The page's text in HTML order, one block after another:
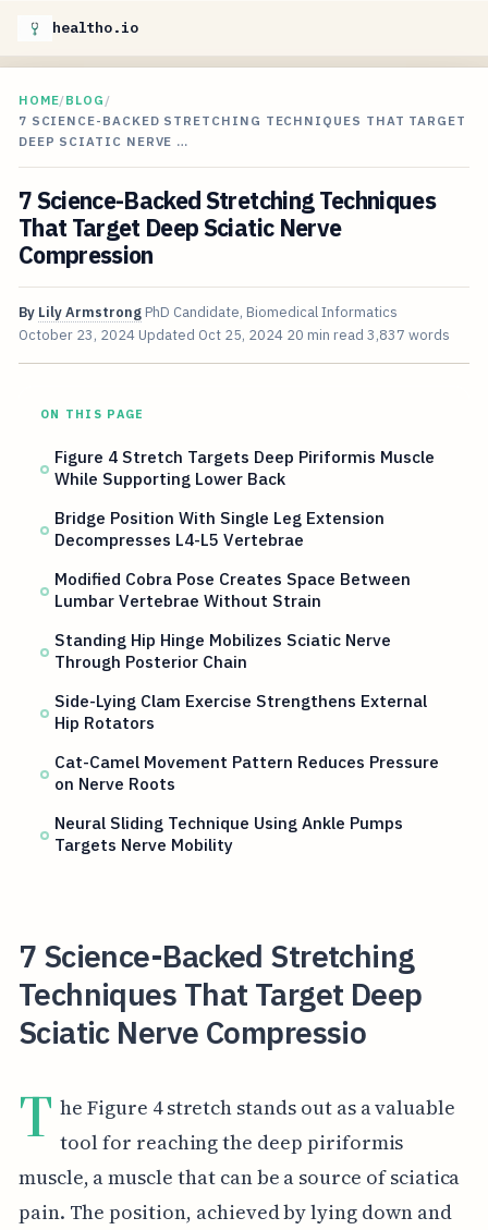
healtho.io
HOME/BLOG /
7 SCIENCE-BACKED STRETCHING TECHNIQUES THAT TARGET
DEEP SCIATIC NERVE …
7 Science-Backed Stretching Techniques
That Target Deep Sciatic Nerve
Compression
By Lily Armstrong PhD Candidate, Biomedical Informatics
October 23, 2024 Updated Oct 25, 2024 20 min read 3,837 words
ON THIS PAGE
Figure 4 Stretch Targets Deep Piriformis Muscle
While Supporting Lower Back
Bridge Position With Single Leg Extension
Decompresses L4-L5 Vertebrae
Modified Cobra Pose Creates Space Between
Lumbar Vertebrae Without Strain
Standing Hip Hinge Mobilizes Sciatic Nerve
Through Posterior Chain
Side-Lying Clam Exercise Strengthens External
Hip Rotators
Cat-Camel Movement Pattern Reduces Pressure
on Nerve Roots
Neural Sliding Technique Using Ankle Pumps
Targets Nerve Mobility
7 Science-Backed Stretching
Techniques That Target Deep
Sciatic Nerve Compressio
T he Figure 4 stretch stands out as a valuable
tool for reaching the deep piriformis
muscle, a muscle that can be a source of sciatica
pain. The position, achieved by lying down and